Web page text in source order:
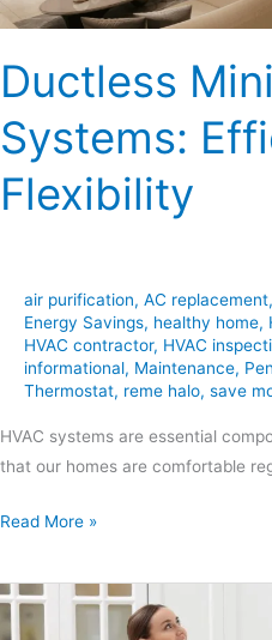
Ductless
Systems:
Flexibility
air purification, AC replacement,
Energy Savings, healthy home,
HVAC contractor, HVAC
informational, Maintenance,
Thermostat, reme halo, save
HVAC systems are essential
that our homes are comfortable
Read More »
6
Essential